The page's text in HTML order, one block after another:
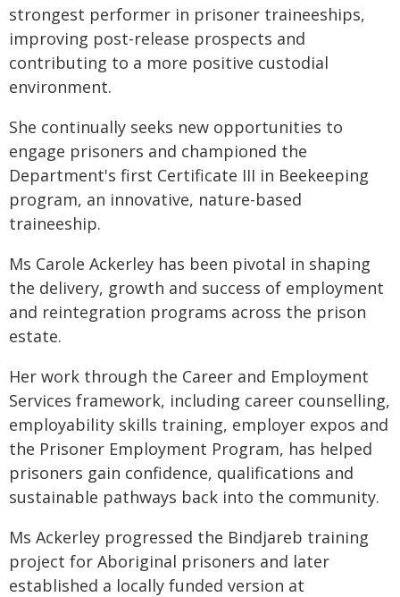
strongest performer in prisoner traineeships,
improving post-release prospects and
contributing to a more positive custodial
environment.
She continually seeks new opportunities to
engage prisoners and championed the
Department's first Certificate III in Beekeeping
program, an innovative, nature-based
traineeship.
Ms Carole Ackerley has been pivotal in shaping
the delivery, growth and success of employment
and reintegration programs across the prison
estate.
Her work through the Career and Employment
Services framework, including career counselling,
employability skills training, employer expos and
the Prisoner Employment Program, has helped
prisoners gain confidence, qualifications and
sustainable pathways back into the community.
Ms Ackerley progressed the Bindjareb training
project for Aboriginal prisoners and later
established a locally funded version at